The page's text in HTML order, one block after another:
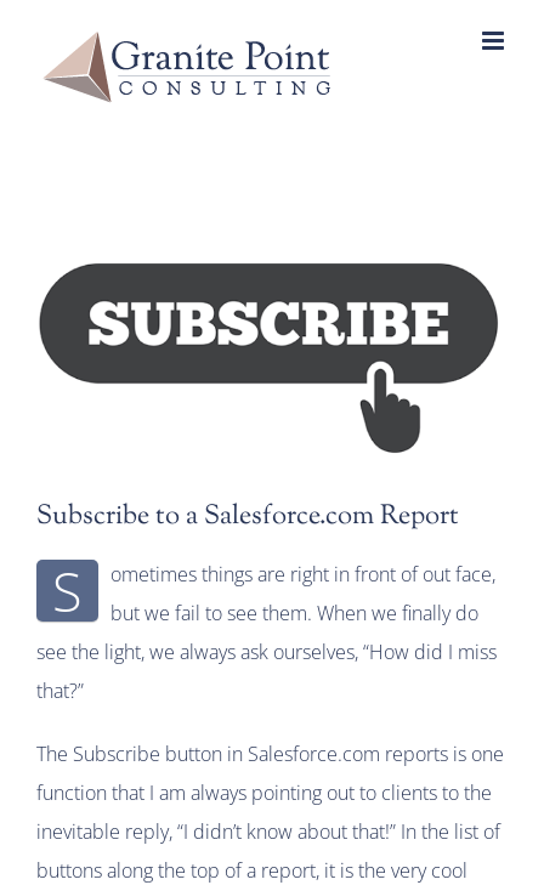
Larger
Image
Subscribe to a Salesforce.com Report
S
ometimes things are right in front of out face,
but we fail to see them. When we finally do
see the light, we always ask ourselves, “How did I miss
that?”
The Subscribe button in Salesforce.com reports is one
function that I am always pointing out to clients to the
inevitable reply, “I didn’t know about that!” In the list of
buttons along the top of a report, it is the very cool